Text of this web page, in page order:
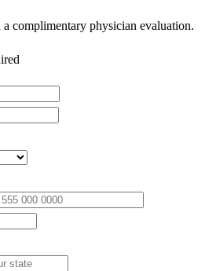
a complimentary physician evaluation.